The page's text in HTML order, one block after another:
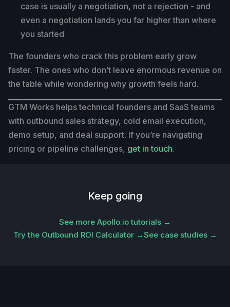
case is usually a negotiation, not a rejection - and
even a negotiation lands you far higher than where
you started
The founders who crack this problem early grow
faster. The ones who don’t leave enormous revenue on
the table while wondering why growth feels hard.
GTM Works helps technical founders and SaaS teams
with outbound sales strategy, cold email execution,
demo setup, and deal support. If you’re navigating
pricing or pipeline challenges, get in touch.
Keep going
See more Apollo.io tutorials →
Try the Outbound ROI Calculator →See case studies →